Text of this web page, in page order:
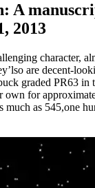
A
2013
character,
are decent-
graded PR63 in
own for
as 545,one